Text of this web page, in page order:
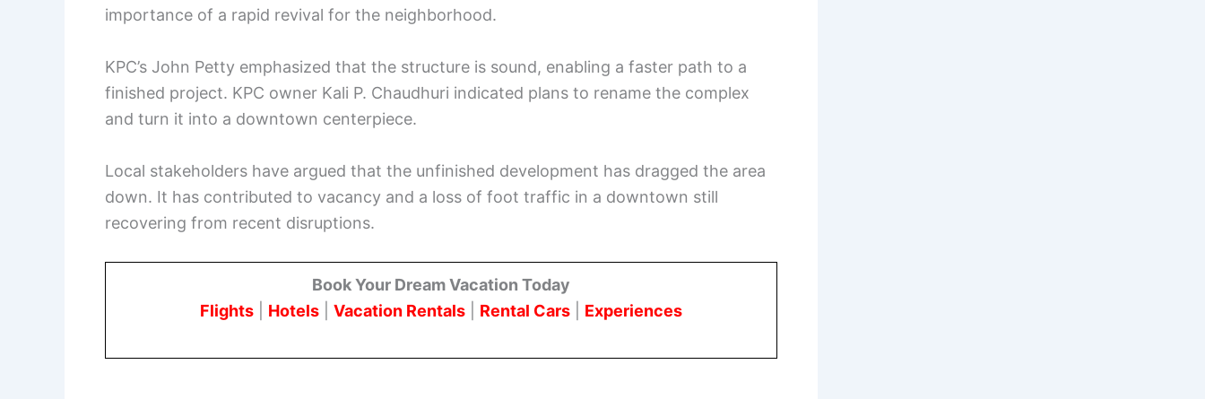
importance of a rapid revival for the neighborhood.
KPC’s John Petty emphasized that the structure is sound, enabling a faster path to a
finished project. KPC owner Kali P. Chaudhuri indicated plans to rename the complex
and turn it into a downtown centerpiece.
Local stakeholders have argued that the unfinished development has dragged the area
down. It has contributed to vacancy and a loss of foot traffic in a downtown still
recovering from recent disruptions.
Book Your Dream Vacation Today
Flights
Hotels Vacation Rentals Rental Cars Experiences